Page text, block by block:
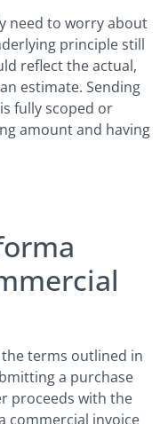
need to worry about
principle still
reflect the actual,
estimate. Sending
fully scoped or
amount and having
the terms outlined in
a purchase
proceeds with the
commercial invoice